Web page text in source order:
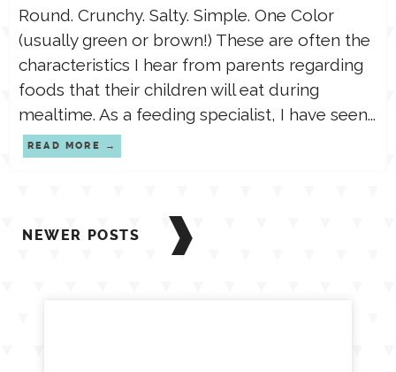
Round. Crunchy. Salty. Simple. One Color
(usually green or brown!) These are often the
characteristics I hear from parents regarding
foods that their children will eat during
mealtime. As a feeding specialist, I have seen...
READ MORE
Posts
NEWER POSTS